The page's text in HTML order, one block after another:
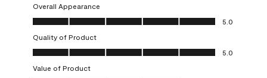
Overall Appearance
Overall Appearance, 5.0 out of 5
5.0
Quality of Product
Quality of Product, 5.0 out of 5
5.0
Value of Product